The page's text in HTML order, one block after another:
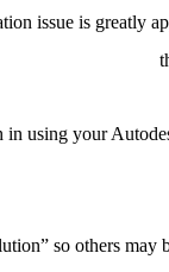
issue is greatly
in using your
so others